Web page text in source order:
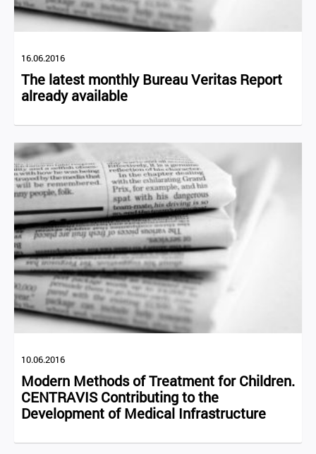
16.06.2016
The latest monthly Bureau Veritas Report
already available
10.06.2016
Modern Methods of Treatment for Children.
CENTRAVIS Contributing to the
Development of Medical Infrastructure